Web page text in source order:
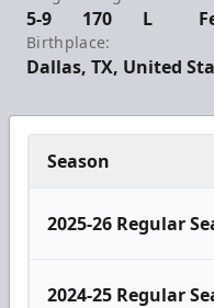
5-9 170 L
Birthplace:
Dallas, TX, United
Season
2025-26 Regular
2024-25 Regular